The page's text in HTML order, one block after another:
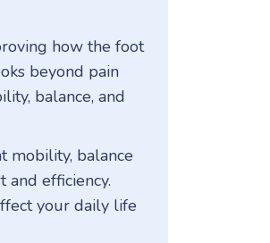
how the foot
beyond pain
balance, and
mobility, balance
efficiency.
your daily life